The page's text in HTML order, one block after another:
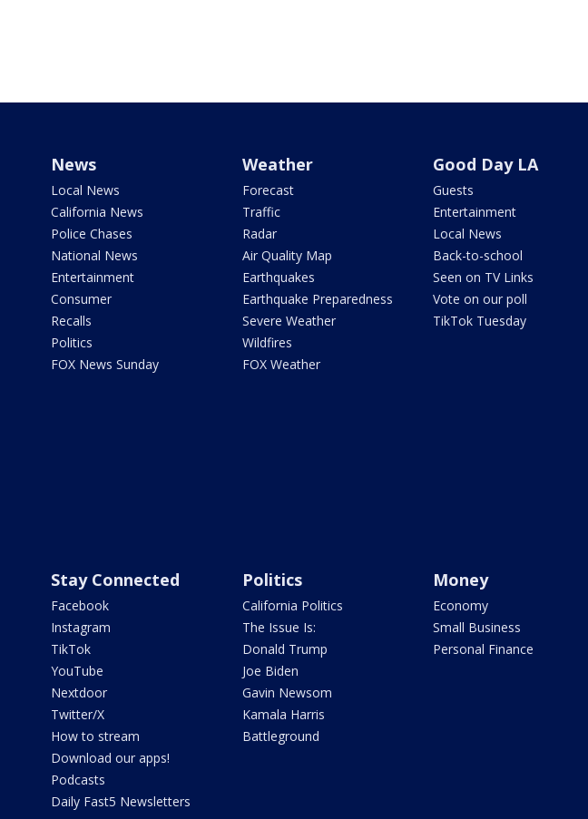
News
Local News
California News
Police Chases
National News
Entertainment
Consumer
Recalls
Politics
FOX News Sunday
Weather
Forecast
Traffic
Radar
Air Quality Map
Earthquakes
Earthquake Preparedness
Severe Weather
Wildfires
FOX Weather
Good Day LA
Guests
Entertainment
Local News
Back-to-school
Seen on TV Links
Vote on our poll
TikTok Tuesday
Stay Connected
Facebook
Instagram
TikTok
YouTube
Nextdoor
Twitter/X
How to stream
Download our apps!
Podcasts
Daily Fast5 Newsletters
Politics
California Politics
The Issue Is:
Donald Trump
Joe Biden
Gavin Newsom
Kamala Harris
Battleground
Money
Economy
Small Business
Personal Finance